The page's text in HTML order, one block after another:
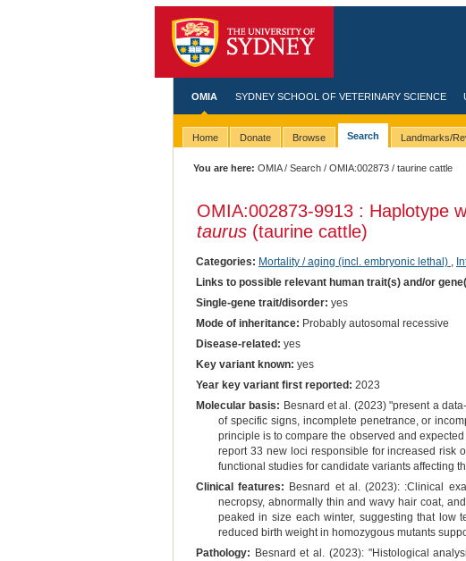
OMIA SYDNEY SCHOOL OF VETERINARY SCIENCE
Home Donate Browse Search Landmarks/
You are here: OMIA/Search /OMIA:002873 / taurine cattle
OMIA:002873-9913 : Haplotype
taurus(taurine cattle)
Categories: Mortality / aging (incl. embryonic lethal)
Links to possible relevant human trait(s) and/or
Single-gene trait/disorder: yes
Mode of inheritance: Probably autosomal recessive
Disease-related: yes
Key variant known: yes
Year key variant first reported: 2023
Molecular basis: Besnard et al. (2023) "present a
of specific signs, incomplete penetrance, or
principle is to compare the observed and
report 33 new loci responsible for increased risk
functional studies for candidate variants affecting
Clinical features: Besnard et al. (2023): :Clinical
necropsy, abnormally thin and wavy hair coat,
peaked in size each winter, suggesting that low
reduced birth weight in homozygous mutants
Pathology: Besnard et al. (2023): "Histological